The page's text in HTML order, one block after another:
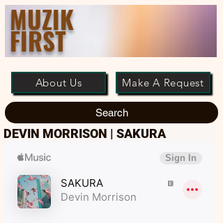
MUZIK
FIRST
About Us Make A Request
Search
DEVIN MORRISON | SAKURA